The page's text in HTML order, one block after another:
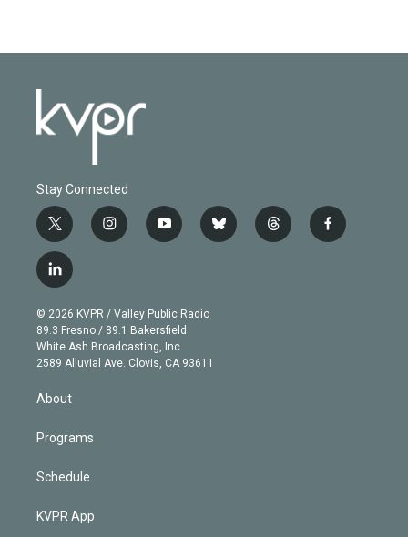
Stay Connected
t
w
i
t
e
r
i
n
g
r
a
m
y
o
b
e
b
l
t
h
f
a
l
i
n
k
e
d
© 2026 KVPR / Valley Public Radio
89.3 Fresno / 89.1 Bakersfield
White Ash Broadcasting, Inc
2589 Alluvial Ave. Clovis, CA 93611
About
Programs
Schedule
KVPR App